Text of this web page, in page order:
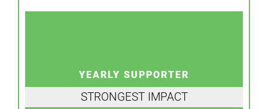
YEARLY SUPPORTER
STRONGEST IMPACT